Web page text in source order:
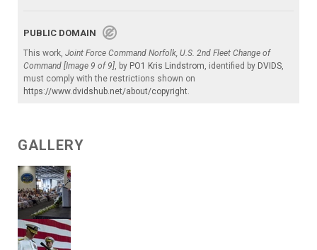
PUBLIC DOMAIN
This work, Joint Force Command Norfolk, U.S. 2nd Fleet Change of
Command [Image 9 of 9], by PO1 Kris Lindstrom, identified by DVIDS,
must comply with the restrictions shown on
https://www.dvidshub.net/about/copyright.
GALLERY